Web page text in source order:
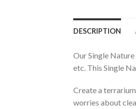
DESCRIPTION
Our Single
etc. This Single
Create a
worries about